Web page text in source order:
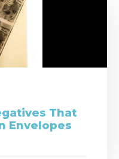
That
Envelopes